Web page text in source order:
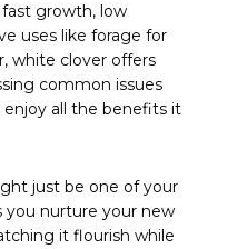
growth, low
uses like forage for
white clover offers
common issues
all the benefits it
just be one of your
you nurture your new
it flourish while